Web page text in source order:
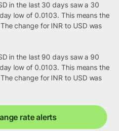
in the last 30 days saw a 30
low of 0.0103. This means the
change for INR to USD was
in the last 90 days saw a 90
low of 0.0103. This means the
change for INR to USD was
rate alerts